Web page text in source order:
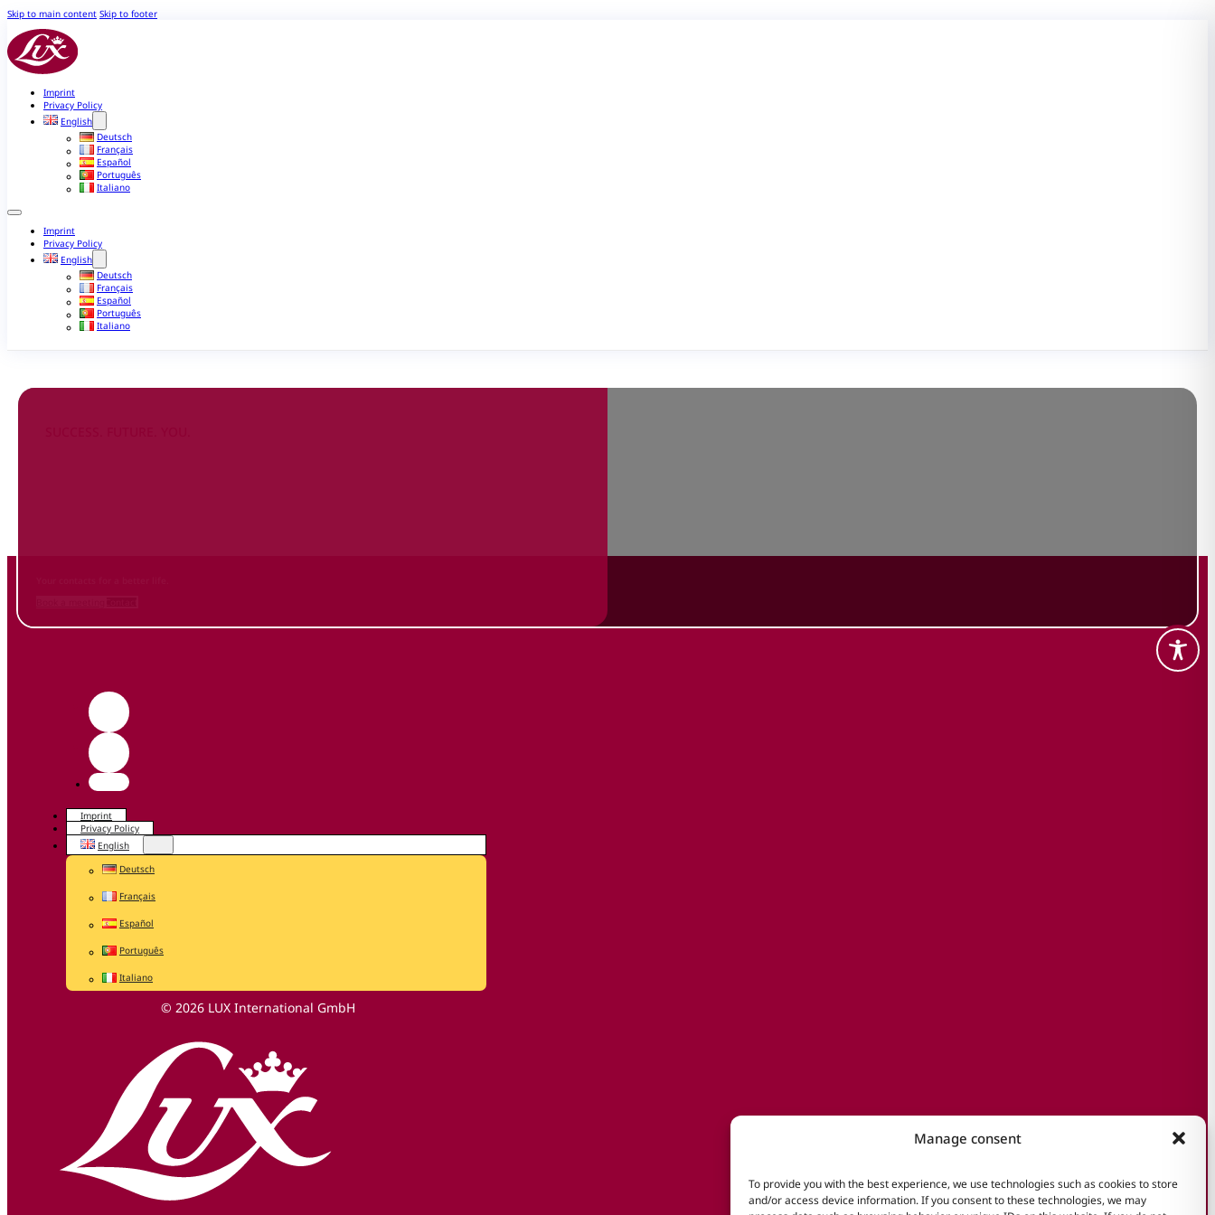
Manage consent
To provide you with the best experience, we use technologies such as cookies to store
and/or access device information. If you consent to these technologies, we may
Skip to main content Skip to footer
Imprint
Privacy Policy
English
Deutsch
Français
Español
Português
Italiano
Imprint
Privacy Policy
English
Deutsch
Français
Español
Português
Italiano
Imprint
Privacy Policy
English
Deutsch
Français
Español
Português
Italiano
© 2026 LUX International GmbH